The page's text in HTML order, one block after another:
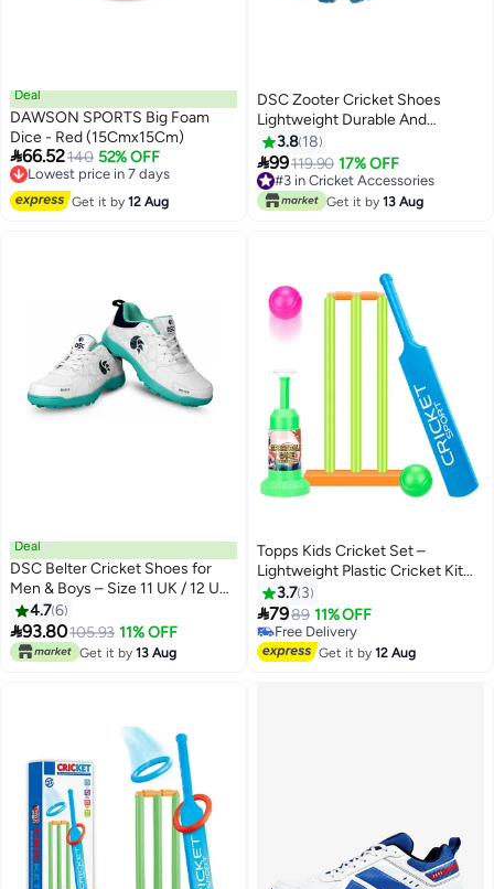
Deal
DAWSON SPORTS Big Foam
Dice - Red (15Cmx15Cm)
66.52140 52% OFF
Lowest price in 7 days
Free Delivery
Lowest price in 7 days
Get it by12 Aug
DSC Zooter Cricket Shoes
Lightweight Durable And
comfort For Boys And Men
3.8 18
99119.90 17% OFF
#3 in Cricket Accessories
#3 in Cricket Accessories
Get it by 13 Aug
Deal
DSC Belter Cricket Shoes for
Men & Boys – Size 11 UK / 12 US
/ 45 EU | Lace-Up | EVA Sock
Liner | Lightweight & Durable
Outsole | Superior Grip for
Training & Matches
4.76
93.80105.93 11% OFF
Get it by 13 Aug
Topps Kids Cricket Set –
Lightweight Plastic Cricket Kit
for Boys & Girls | Includes Bat,
Stumps, Balls & Stand | Indoor &
Outdoor Sports Toy
3.7 3
7989 11% OFF
Free Delivery
Free Delivery
Get it by12 Aug